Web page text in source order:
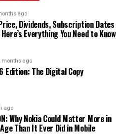
ago
Dividends, Subscription Dates
Everything You Need to Know
months ago
Edition: The Digital Copy
ago
Why Nokia Could Matter More in
Than It Ever Did in Mobile